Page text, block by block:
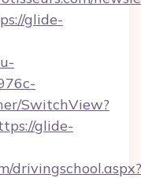
glide-
SwitchView?
glide-
drivingschool.aspx?